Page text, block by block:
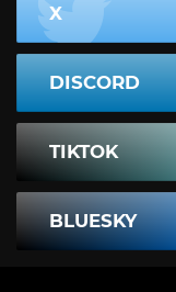
X
DISCORD
TIKTOK
BLUESKY